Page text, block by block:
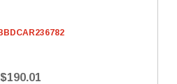
$190.01